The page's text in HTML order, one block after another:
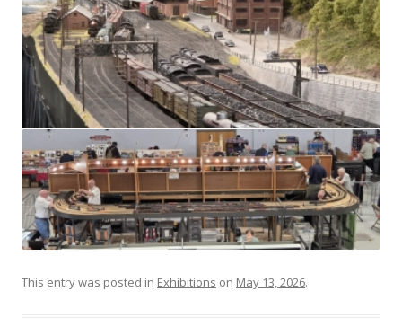
This entry was posted in Exhibitions on May 13, 2026.